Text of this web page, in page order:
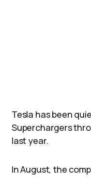
Tesla has been
Superchargers
last year.
In August, the